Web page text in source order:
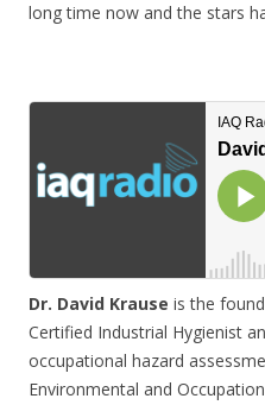
long time now and the stars
Dr. David Krause is the
Certified Industrial Hygienist
occupational hazard
Environmental and